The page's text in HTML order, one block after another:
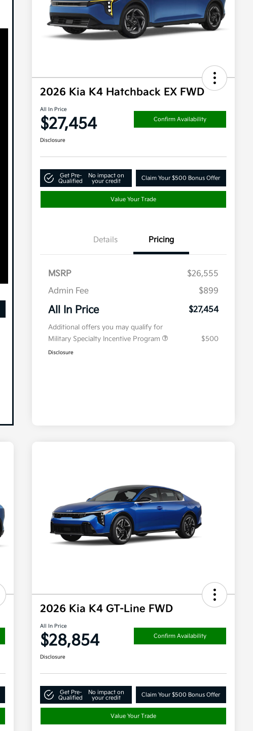
2026 Kia K4 Hatchback EX FWD
All In Price
$27,454 Confirm Availability
Disclosure
Get Pre-
Qualified
No impact on
your credit
Claim Your $500 Bonus Offer
Value Your Trade
Details Pricing
MSRP
$26,555
Admin Fee
$899
All In Price $27,454
Additional offers you may qualify for
Military Specialty Incentive Program
$500
Disclosure
2026 Kia K4 GT-Line FWD
All In Price
$28,854 Confirm Availability
Disclosure
Get Pre-
Qualified
No impact on
your credit
Claim Your $500 Bonus Offer
Value Your Trade